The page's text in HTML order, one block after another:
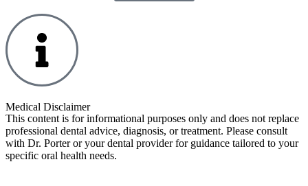
Medical Disclaimer
This content is for informational purposes only and does not replace
professional dental advice, diagnosis, or treatment. Please consult
with Dr. Porter or your dental provider for guidance tailored to your
specific oral health needs.